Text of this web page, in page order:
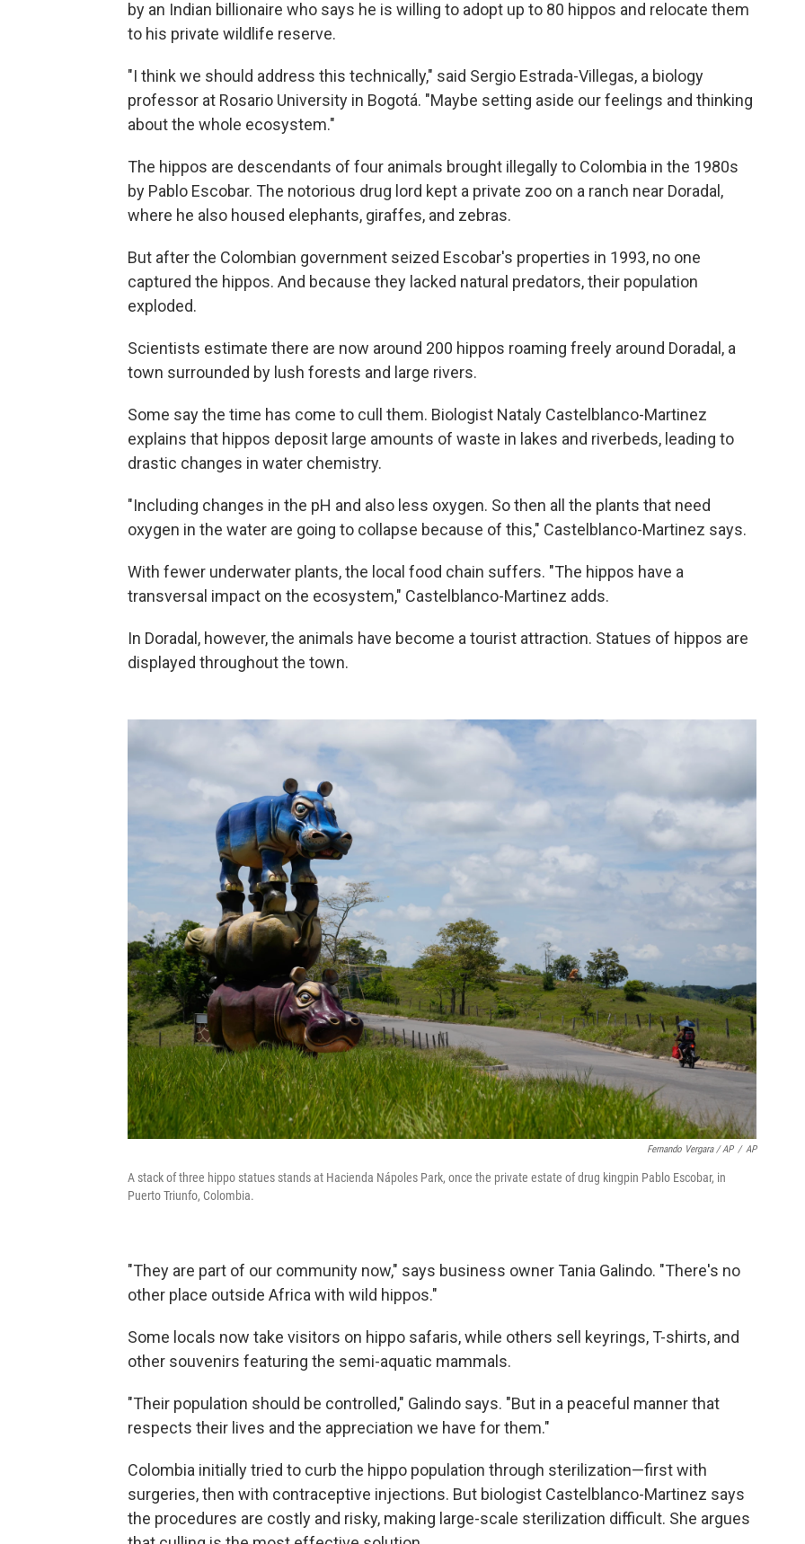
by an Indian billionaire who says he is willing to adopt up to 80 hippos and relocate them
to his private wildlife reserve.
"I think we should address this technically," said Sergio Estrada-Villegas, a biology
professor at Rosario University in Bogotá. "Maybe setting aside our feelings and thinking
about the whole ecosystem."
The hippos are descendants of four animals brought illegally to Colombia in the 1980s
by Pablo Escobar. The notorious drug lord kept a private zoo on a ranch near Doradal,
where he also housed elephants, giraffes, and zebras.
But after the Colombian government seized Escobar's properties in 1993, no one
captured the hippos. And because they lacked natural predators, their population
exploded.
Scientists estimate there are now around 200 hippos roaming freely around Doradal, a
town surrounded by lush forests and large rivers.
Some say the time has come to cull them. Biologist Nataly Castelblanco-Martinez
explains that hippos deposit large amounts of waste in lakes and riverbeds, leading to
drastic changes in water chemistry.
"Including changes in the pH and also less oxygen. So then all the plants that need
oxygen in the water are going to collapse because of this," Castelblanco-Martinez says.
With fewer underwater plants, the local food chain suffers. "The hippos have a
transversal impact on the ecosystem," Castelblanco-Martinez adds.
In Doradal, however, the animals have become a tourist attraction. Statues of hippos are
displayed throughout the town.
Fernando Vergara / AP / AP
A stack of three hippo statues stands at Hacienda Nápoles Park, once the private estate of drug kingpin Pablo Escobar, in
Puerto Triunfo, Colombia.
"They are part of our community now," says business owner Tania Galindo. "There's no
other place outside Africa with wild hippos."
Some locals now take visitors on hippo safaris, while others sell keyrings, T-shirts, and
other souvenirs featuring the semi-aquatic mammals.
"Their population should be controlled," Galindo says. "But in a peaceful manner that
respects their lives and the appreciation we have for them."
Colombia initially tried to curb the hippo population through sterilization—first with
surgeries, then with contraceptive injections. But biologist Castelblanco-Martinez says
the procedures are costly and risky, making large-scale sterilization difficult. She argues